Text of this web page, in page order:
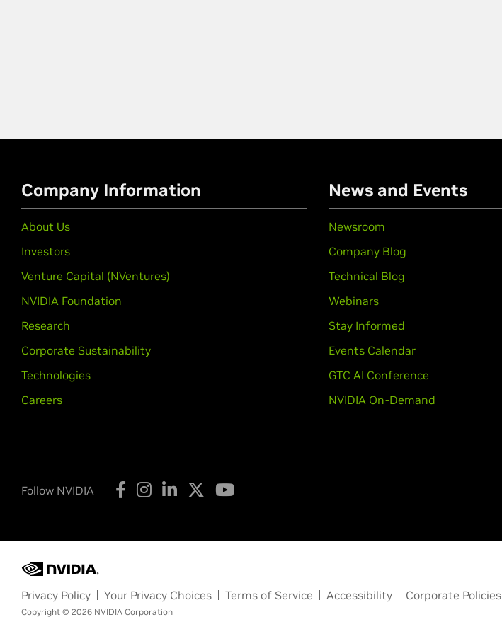
Company Information
About Us
Investors
Venture Capital (NVentures)
NVIDIA Foundation
Research
Corporate Sustainability
Technologies
Careers
News and Events
Newsroom
Company Blog
Technical Blog
Webinars
Stay Informed
Events Calendar
GTC AI Conference
NVIDIA On-Demand
Follow NVIDIA
Privacy Policy Your Privacy Choices Terms of Service Accessibility Corporate Policies
Copyright © 2026 NVIDIA Corporation